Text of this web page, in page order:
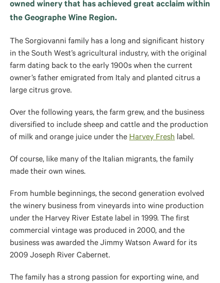
owned winery that has achieved great acclaim within
the Geographe Wine Region.
The Sorgiovanni family has a long and significant history
in the South West’s agricultural industry, with the original
farm dating back to the early 1900s when the current
owner’s father emigrated from Italy and planted citrus a
large citrus grove.
Over the following years, the farm grew, and the business
diversified to include sheep and cattle and the production
of milk and orange juice under the Harvey Fresh label.
Of course, like many of the Italian migrants, the family
made their own wines.
From humble beginnings, the second generation evolved
the winery business from vineyards into wine production
under the Harvey River Estate label in 1999. The first
commercial vintage was produced in 2000, and the
business was awarded the Jimmy Watson Award for its
2009 Joseph River Cabernet.
The family has a strong passion for exporting wine, and